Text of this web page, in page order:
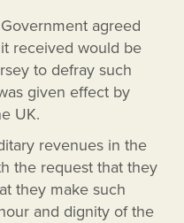
agreed
received would be
to defray such
given effect by
UK.
revenues in the
the request that they
they make such
and dignity of the